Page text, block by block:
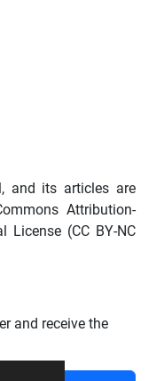
and its articles are
Attribution-
License (CC BY-NC
and receive the